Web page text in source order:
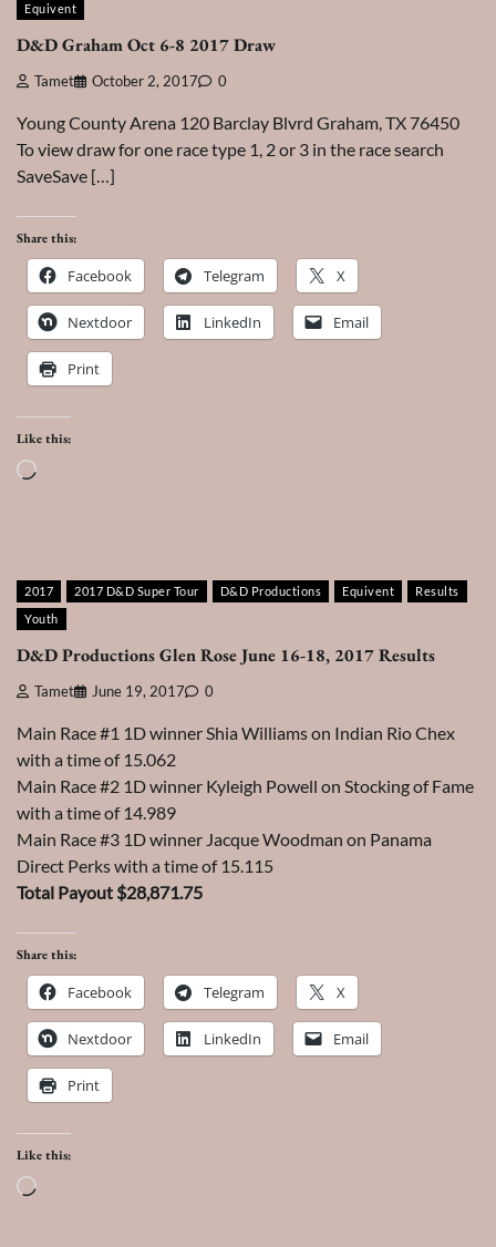
Equivent
D&D Graham Oct 6-8 2017 Draw
Tamet October 2, 2017 0
Young County Arena 120 Barclay Blvrd Graham, TX 76450
To view draw for one race type 1, 2 or 3 in the race search
SaveSave […]
Share this:
Facebook Telegram X
Nextdoor LinkedIn Email
Print
Like this:
Loading…
2017 2017 D&D Super Tour D&D Productions Equivent
Results
Youth
D&D Productions Glen Rose June 16-18, 2017 Results
Tamet June 19, 2017 0
Main Race #1 1D winner Shia Williams on Indian Rio Chex
with a time of 15.062
Main Race #2 1D winner Kyleigh Powell on Stocking of Fame
with a time of 14.989
Main Race #3 1D winner Jacque Woodman on Panama
Direct Perks with a time of 15.115
Total Payout $28,871.75
Share this:
Facebook Telegram X
Nextdoor LinkedIn Email
Print
Like this:
Loading…